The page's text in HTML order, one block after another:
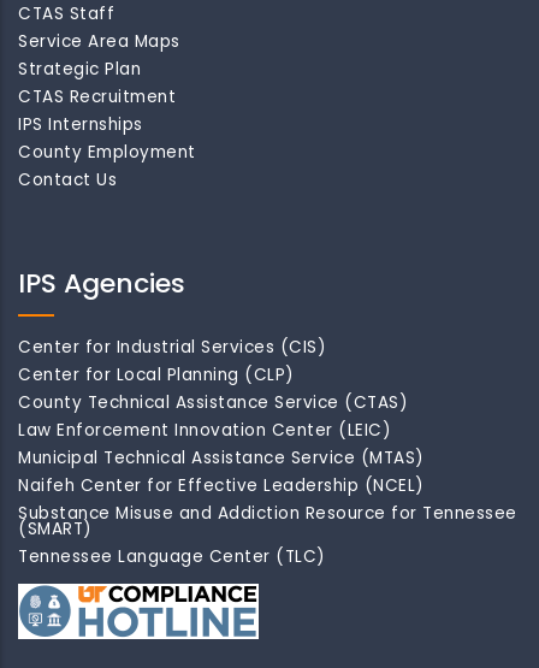
CTAS Staff
Service Area Maps
Strategic Plan
CTAS Recruitment
IPS Internships
County Employment
Contact Us
IPS Agencies
Center for Industrial Services (CIS)
Center for Local Planning (CLP)
County Technical Assistance Service (CTAS)
Law Enforcement Innovation Center (LEIC)
Municipal Technical Assistance Service (MTAS)
Naifeh Center for Effective Leadership (NCEL)
Substance Misuse and Addiction Resource for Tennessee
(SMART)
Tennessee Language Center (TLC)